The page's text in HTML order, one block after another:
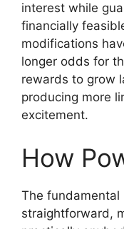
interest while
financially
modifications
longer odds for
rewards to grow
producing more
excitement.
How
The fundamental
straightforward,